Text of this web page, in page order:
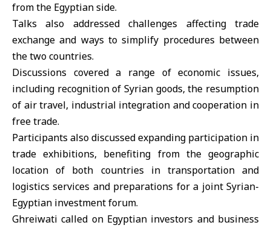
from the Egyptian side.
Talks also addressed challenges affecting trade
exchange and ways to simplify procedures between
the two countries.
Discussions covered a range of economic issues,
including recognition of Syrian goods, the resumption
of air travel, industrial integration and cooperation in
free trade.
Participants also discussed expanding participation in
trade exhibitions, benefiting from the geographic
location of both countries in transportation and
logistics services and preparations for a joint Syrian-
Egyptian investment forum.
Ghreiwati called on Egyptian investors and business